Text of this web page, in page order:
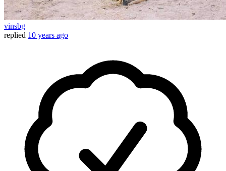
vinsbg
replied 10 years ago